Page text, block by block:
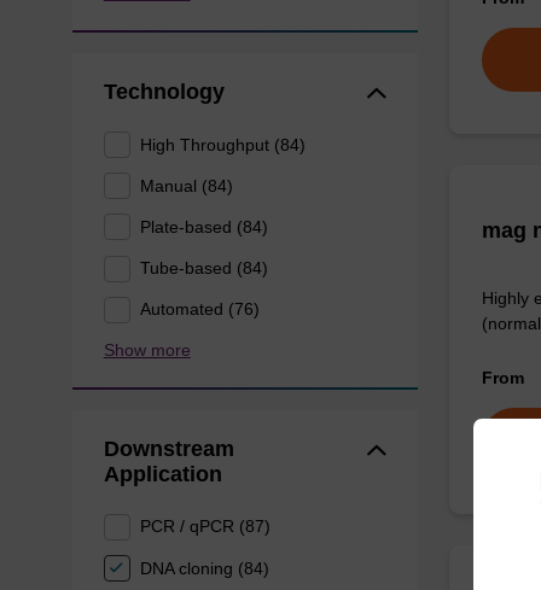
Technology
High Throughput (84)
Manual (84)
Plate-based (84)
Tube-based (84)
Automated (76)
Show more
Downstream
Application
PCR / qPCR (87)
DNA cloning (84)
mag
Highly
From